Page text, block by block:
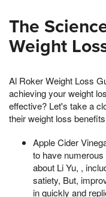
The
Weight
Al Roker Weight Loss
achieving your weight
effective? Let's take a
their weight loss
Apple Cider
to have
about Li Yu, ,
satiety, But,
in quickly and